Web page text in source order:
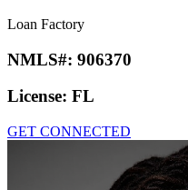
Loan Factory
NMLS#: 906370
License: FL
GET CONNECTED